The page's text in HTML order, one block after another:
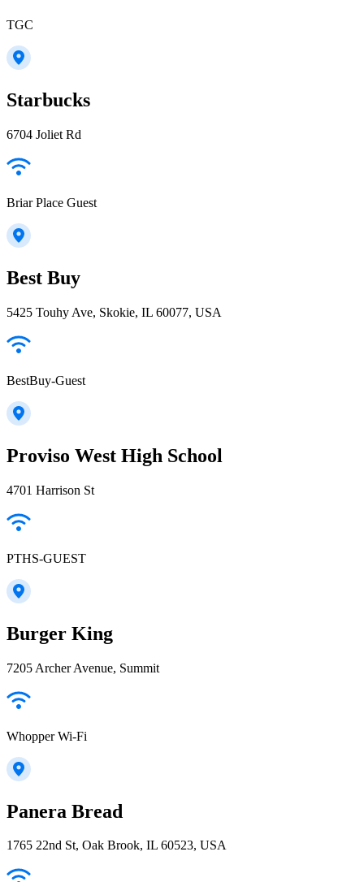
TGC
Starbucks
6704 Joliet Rd
Briar Place Guest
Best Buy
5425 Touhy Ave, Skokie, IL 60077, USA
BestBuy-Guest
Proviso West High School
4701 Harrison St
PTHS-GUEST
Burger King
7205 Archer Avenue, Summit
Whopper Wi-Fi
Panera Bread
1765 22nd St, Oak Brook, IL 60523, USA